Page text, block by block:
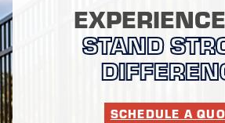
STAND
SCHEDULE A